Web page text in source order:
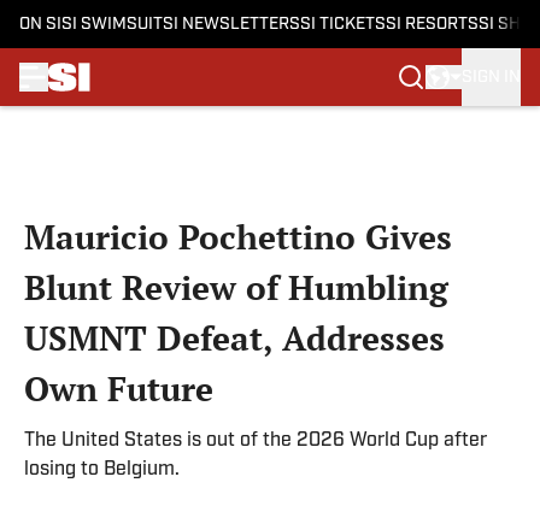
ON SI SI SWIMSUITSI NEWSLETTERSSI TICKETSSI RESORTSSI
Mauricio Pochettino Gives
Blunt Review of Humbling
USMNT Defeat, Addresses
Own Future
The United States is out of the 2026 World Cup after
losing to Belgium.